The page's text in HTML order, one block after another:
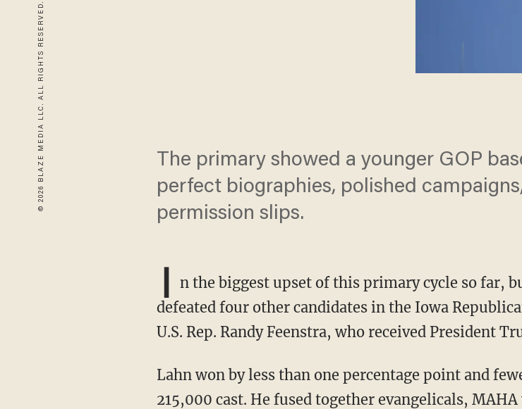
© 2026 BLAZE MEDIA LLC. ALL RIGHTS RESERVED.
The primary showed a younger GOP
perfect biographies, polished
permission slips.
I
n the biggest upset of this primary cycle so far,
defeated four other candidates in the Iowa
U.S. Rep. Randy Feenstra, who received President
Lahn won by less than one percentage point and fewer than 1,700 votes out of nearly
215,000 cast. He fused together evangelicals,